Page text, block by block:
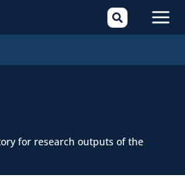
for research outputs of the